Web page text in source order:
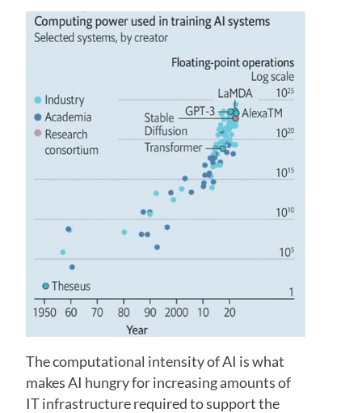
The computational intensity of AI is what
makes AI hungry for increasing amounts of
IT infrastructure required to support the